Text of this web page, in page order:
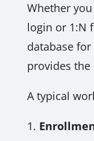
Whether
login or 1:N
database
provides the
A typical
1.